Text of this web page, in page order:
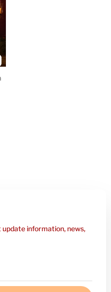
information, news,